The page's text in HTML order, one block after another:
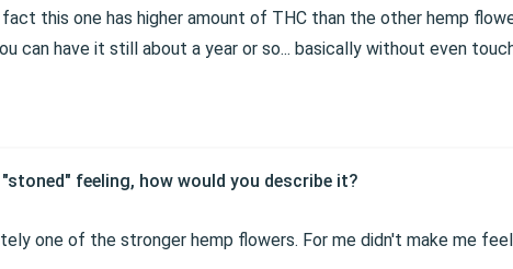
this one has higher amount of THC than the other hemp
have it still about a year or so... basically without even
feeling, how would you describe it?
one of the stronger hemp flowers. For me didn't make me